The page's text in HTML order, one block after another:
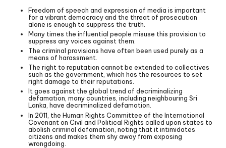
Freedom of speech and expression of media is important
for a vibrant democracy and the threat of prosecution
alone is enough to suppress the truth.
Many times the influential people misuse this provision to
suppress any voices against them.
The criminal provisions have often been used purely as a
means of harassment.
The right to reputation cannot be extended to collectives
such as the government, which has the resources to set
right damage to their reputations.
It goes against the global trend of decriminalizing
defamation, many countries, including neighbouring Sri
Lanka, have decriminalized defamation.
In 2011, the Human Rights Committee of the International
Covenant on Civil and Political Rights called upon states to
abolish criminal defamation, noting that it intimidates
citizens and makes them shy away from exposing
wrongdoing.